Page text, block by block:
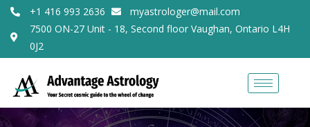
+1 416 993 2636
myastrologer@mail.com
7500 ON-27 Unit - 18, Second floor Vaughan, Ontario L4H
0J2